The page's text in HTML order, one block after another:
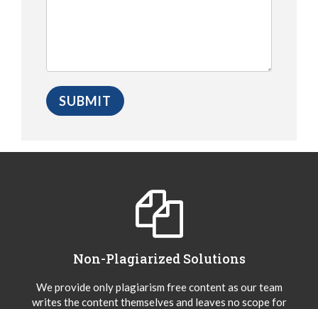
Non-Plagiarized Solutions
We provide only plagiarism free content as our team
writes the content themselves and leaves no scope for